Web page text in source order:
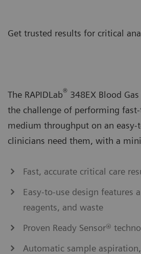
Get trusted results for critical
The RAPIDLab® 348EX Blood
the challenge of performing
medium throughput on an easy-
clinicians need them, with a
Fast, accurate critical care
Easy-to-use design features
reagents, and waste
Proven Ready Sensor®
Automatic sample